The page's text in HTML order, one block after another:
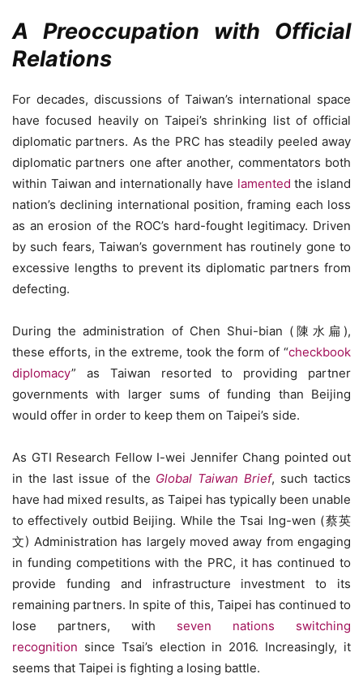
A Preoccupation with Official
Relations
For decades, discussions of Taiwan’s international space
have focused heavily on Taipei’s shrinking list of official
diplomatic partners. As the PRC has steadily peeled away
diplomatic partners one after another, commentators both
within Taiwan and internationally have lamented the island
nation’s declining international position, framing each loss
as an erosion of the ROC’s hard-fought legitimacy. Driven
by such fears, Taiwan’s government has routinely gone to
excessive lengths to prevent its diplomatic partners from
defecting.
During the administration of Chen Shui-bian (陳水扁),
these efforts, in the extreme, took the form of “checkbook
diplomacy” as Taiwan resorted to providing partner
governments with larger sums of funding than Beijing
would offer in order to keep them on Taipei’s side.
As GTI Research Fellow I-wei Jennifer Chang pointed out
in the last issue of the Global Taiwan Brief, such tactics
have had mixed results, as Taipei has typically been unable
to effectively outbid Beijing. While the Tsai Ing-wen (蔡英
文) Administration has largely moved away from engaging
in funding competitions with the PRC, it has continued to
provide funding and infrastructure investment to its
remaining partners. In spite of this, Taipei has continued to
lose partners, with seven nations switching
recognition since Tsai’s election in 2016. Increasingly, it
seems that Taipei is fighting a losing battle.